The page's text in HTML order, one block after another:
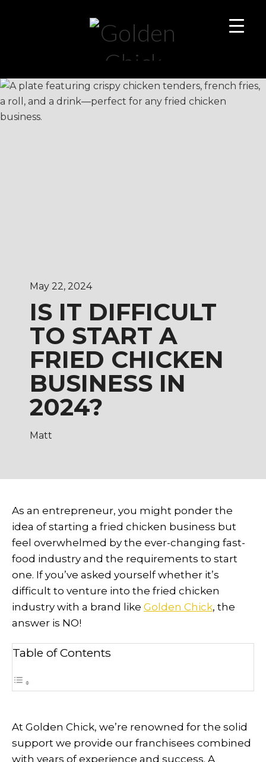
May 22, 2024
IS IT DIFFICULT
TO START A
FRIED CHICKEN
BUSINESS IN
2024?
Matt
As an entrepreneur, you might ponder the
idea of starting a fried chicken business but
feel overwhelmed by the ever-changing fast-
food industry and the requirements to start
one. If you’ve asked yourself whether it’s
difficult to venture into the fried chicken
industry with a brand like Golden Chick, the
answer is NO!
Table of Contents
At Golden Chick, we’re renowned for the solid
support we provide our franchisees combined
with years of experience and success. A